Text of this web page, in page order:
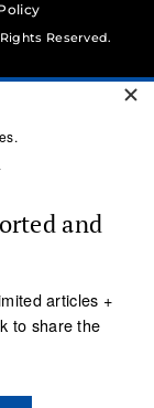
Reserved.